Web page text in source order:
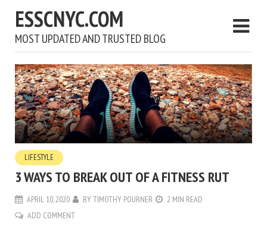
ESSCNYC.COM
MOST UPDATED AND TRUSTED BLOG
LIFESTYLE
3 WAYS TO BREAK OUT OF A FITNESS RUT
APRIL 10, 2020 BYTIMOTHY POURNER
2 MIN READ
ADD COMMENT